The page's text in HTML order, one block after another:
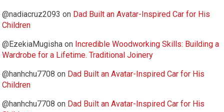
@nadiacruz2093 on Dad Built an Avatar-Inspired Car for His
Children
@EzekiaMugisha on Incredible Woodworking Skills: Building a
Wardrobe for a Lifetime. Traditional Joinery
@hanhchu7708 on Dad Built an Avatar-Inspired Car for His
Children
@hanhchu7708 on Dad Built an Avatar-Inspired Car for His